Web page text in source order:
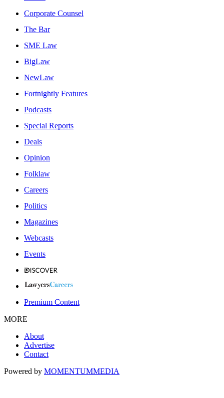
Corporate Counsel
The Bar
SME Law
BigLaw
NewLaw
Fortnightly Features
Podcasts
Special Reports
Deals
Opinion
Folklaw
Careers
Politics
Magazines
Webcasts
Events
Premium Content
MORE
About
Advertise
Contact
Powered by MOMENTUMMEDIA